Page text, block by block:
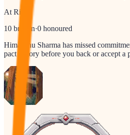
At Risk
10 broken·0 honoured
Himanshu Sharma has missed
pact history before you back or accept a